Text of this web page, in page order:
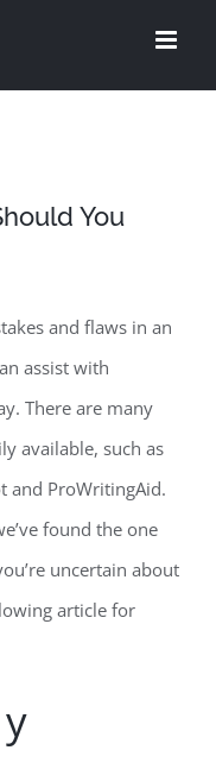
You
and flaws in an
assist with
There are many
available, such as
and ProWritingAid.
found the one
uncertain about
article for